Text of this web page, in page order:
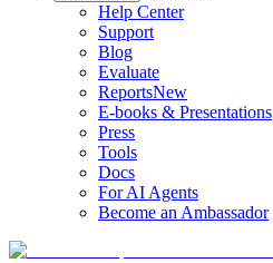
Help Center
Support
Blog
Evaluate
ReportsNew
E-books & Presentations
Press
Tools
Docs
For AI Agents
Become an Ambassador